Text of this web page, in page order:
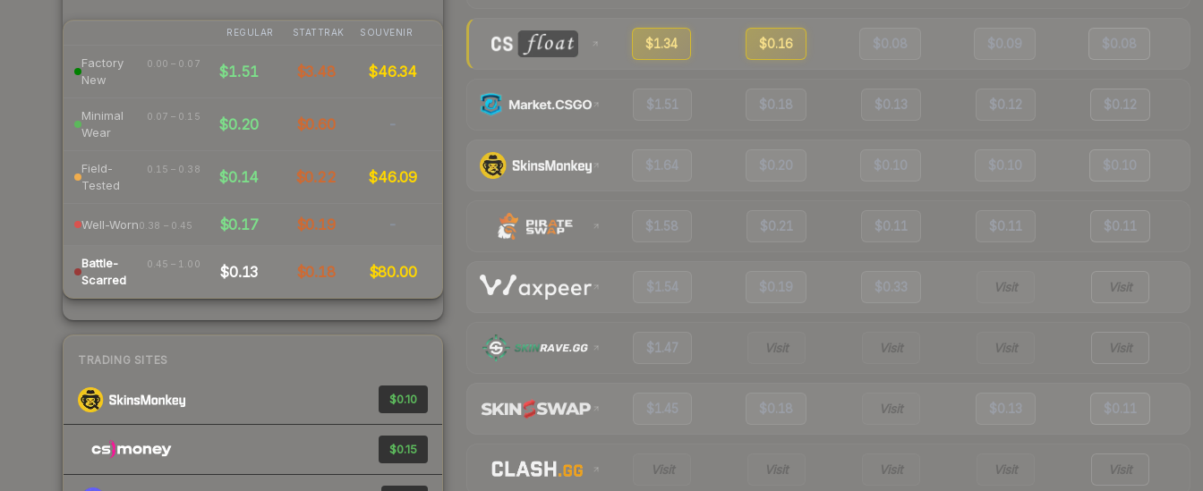
REGULAR STATTRAK SOUVENIR
Factory
New
0.00 – 0.07 $1.51 $3.48 $46.34
Minimal
Wear
0.07 – 0.15 $0.20 $0.60 -
Field-
Tested
0.15 – 0.38 $0.14 $0.22 $46.09
Well-Worn0.38 – 0.45 $0.17 $0.19 -
Battle-
Scarred
0.45 – 1.00 $0.13 $0.18 $80.00
TRADING SITES
$0.10
$0.15
$1.34 $0.16 $0.08 $0.09 $0.08
$1.51 $0.18 $0.13 $0.12 $0.12
$1.64 $0.20 $0.10 $0.10 $0.10
$1.58 $0.21 $0.11 $0.11 $0.11
$1.54 $0.19 $0.33 Visit Visit
$1.47 Visit Visit Visit Visit
$1.45 $0.18 Visit $0.13 $0.11
Visit Visit Visit Visit Visit